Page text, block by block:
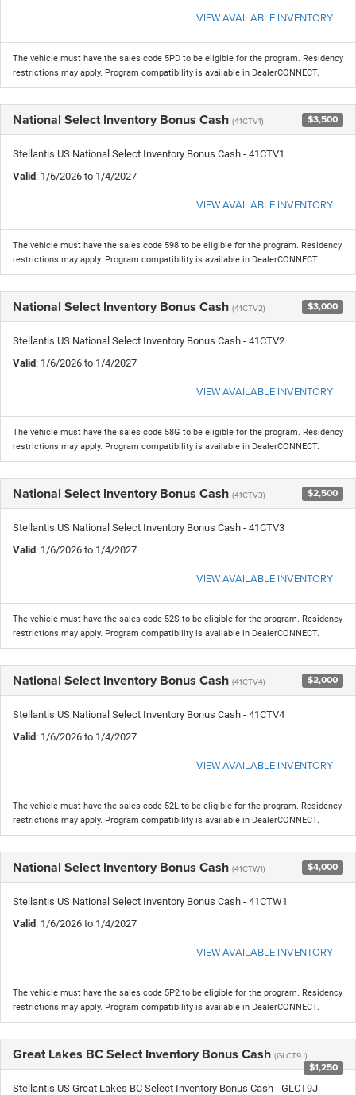
VIEW AVAILABLE INVENTORY
The vehicle must have the sales code 5PD to be eligible for the program. Residency
restrictions may apply. Program compatibility is available in DealerCONNECT.
National Select Inventory Bonus Cash (41CTV1) $3,500
Stellantis US National Select Inventory Bonus Cash - 41CTV1
Valid: 1/6/2026 to 1/4/2027
VIEW AVAILABLE INVENTORY
The vehicle must have the sales code 598 to be eligible for the program. Residency
restrictions may apply. Program compatibility is available in DealerCONNECT.
National Select Inventory Bonus Cash (41CTV2) $3,000
Stellantis US National Select Inventory Bonus Cash - 41CTV2
Valid: 1/6/2026 to 1/4/2027
VIEW AVAILABLE INVENTORY
The vehicle must have the sales code 58G to be eligible for the program. Residency
restrictions may apply. Program compatibility is available in DealerCONNECT.
National Select Inventory Bonus Cash (41CTV3) $2,500
Stellantis US National Select Inventory Bonus Cash - 41CTV3
Valid: 1/6/2026 to 1/4/2027
VIEW AVAILABLE INVENTORY
The vehicle must have the sales code 52S to be eligible for the program. Residency
restrictions may apply. Program compatibility is available in DealerCONNECT.
National Select Inventory Bonus Cash (41CTV4) $2,000
Stellantis US National Select Inventory Bonus Cash - 41CTV4
Valid: 1/6/2026 to 1/4/2027
VIEW AVAILABLE INVENTORY
The vehicle must have the sales code 52L to be eligible for the program. Residency
restrictions may apply. Program compatibility is available in DealerCONNECT.
National Select Inventory Bonus Cash (41CTW1) $4,000
Stellantis US National Select Inventory Bonus Cash - 41CTW1
Valid: 1/6/2026 to 1/4/2027
VIEW AVAILABLE INVENTORY
The vehicle must have the sales code 5P2 to be eligible for the program. Residency
restrictions may apply. Program compatibility is available in DealerCONNECT.
Great Lakes BC Select Inventory Bonus Cash (GLCT9J)
$1,250
Stellantis US Great Lakes BC Select Inventory Bonus Cash - GLCT9J